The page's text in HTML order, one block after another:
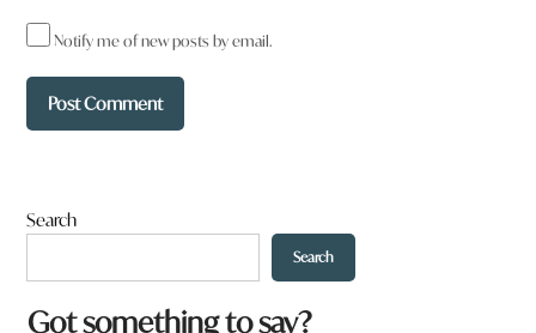
Notify me of new posts by email.
Search
Search
Got something to say?